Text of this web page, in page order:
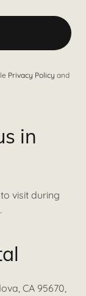
Privacy Policy and
in
visit during
CA 95670,